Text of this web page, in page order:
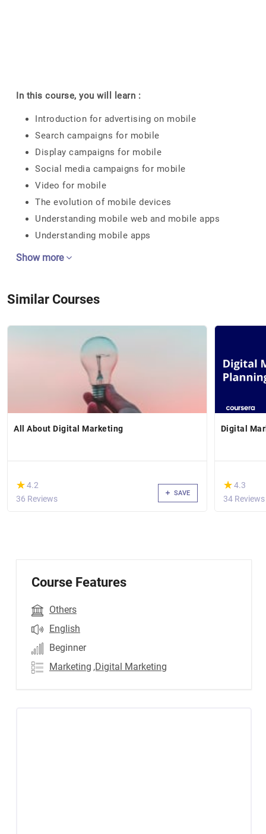
In this course, you will learn :
Introduction for advertising on mobile
Search campaigns for mobile
Display campaigns for mobile
Social media campaigns for mobile
Video for mobile
The evolution of mobile devices
Understanding mobile web and mobile apps
Understanding mobile apps
Show more
Similar Courses
All About Digital Marketing
(*)
★
★4.2
36 Reviews
SAVE
Digital
(*)
★
★4.3
34 Reviews
Course Features
Others
English
Beginner
Marketing ,Digital Marketing